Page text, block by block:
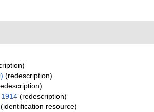
(redescription)
(redescription)
resource)